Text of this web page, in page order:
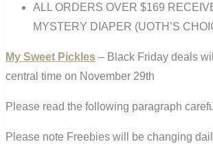
ALL ORDERS OVER $169
MYSTERY DIAPER (UOTH’S
My Sweet Pickles – Black Friday deals
central time on November 29th
Please read the following paragraph
Please note Freebies will be changing